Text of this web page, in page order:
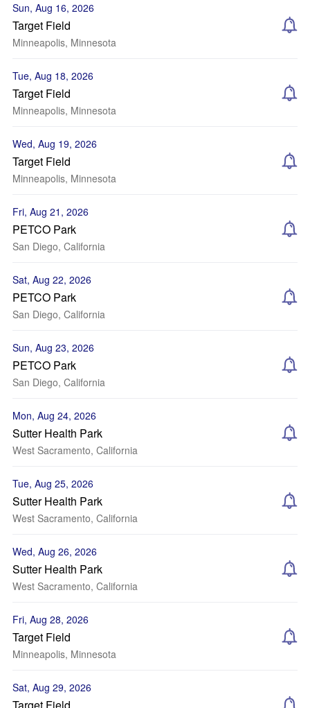
Sun, Aug 16, 2026
Target Field
Minneapolis, Minnesota
Tue, Aug 18, 2026
Target Field
Minneapolis, Minnesota
Wed, Aug 19, 2026
Target Field
Minneapolis, Minnesota
Fri, Aug 21, 2026
PETCO Park
San Diego, California
Sat, Aug 22, 2026
PETCO Park
San Diego, California
Sun, Aug 23, 2026
PETCO Park
San Diego, California
Mon, Aug 24, 2026
Sutter Health Park
West Sacramento, California
Tue, Aug 25, 2026
Sutter Health Park
West Sacramento, California
Wed, Aug 26, 2026
Sutter Health Park
West Sacramento, California
Fri, Aug 28, 2026
Target Field
Minneapolis, Minnesota
Sat, Aug 29, 2026